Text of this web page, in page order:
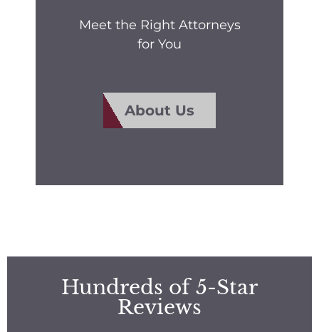
Meet the Right Attorneys
for You
About Us
Hundreds of 5-Star
Reviews